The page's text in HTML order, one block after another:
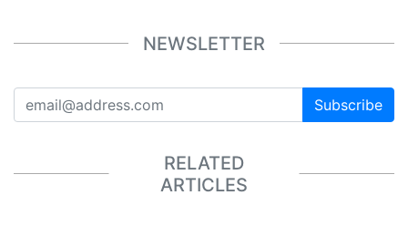
NEWSLETTER
Subscribe
RELATED
ARTICLES